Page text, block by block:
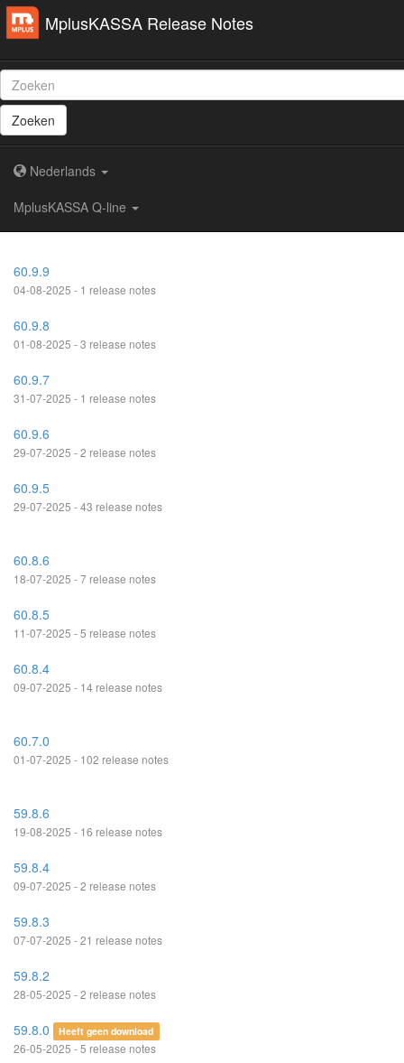
MplusKASSA Release Notes
Zoeken
Nederlands
MplusKASSA Q-line
60.9.9
04-08-2025 - 1 release notes
60.9.8
01-08-2025 - 3 release notes
60.9.7
31-07-2025 - 1 release notes
60.9.6
29-07-2025 - 2 release notes
60.9.5
29-07-2025 - 43 release notes
60.8.6
18-07-2025 - 7 release notes
60.8.5
11-07-2025 - 5 release notes
60.8.4
09-07-2025 - 14 release notes
60.7.0
01-07-2025 - 102 release notes
59.8.6
19-08-2025 - 16 release notes
59.8.4
09-07-2025 - 2 release notes
59.8.3
07-07-2025 - 21 release notes
59.8.2
28-05-2025 - 2 release notes
59.8.0 Heeft geen download
26-05-2025 - 5 release notes